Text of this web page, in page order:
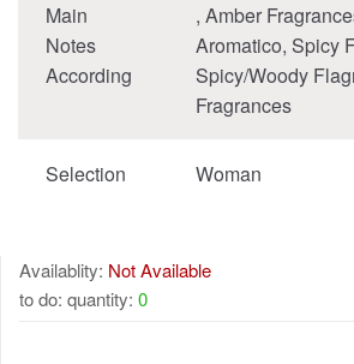
Main
Notes
According
, Amber
Aromatico, Spicy
Spicy/Woody
Fragrances
Selection Woman
Availablity: Not Available
to do: quantity: 0